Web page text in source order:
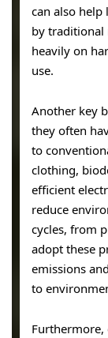
can also
by traditional
heavily on
use.
Another key
they often
to
clothing,
efficient
reduce
cycles, from
adopt these
emissions
to